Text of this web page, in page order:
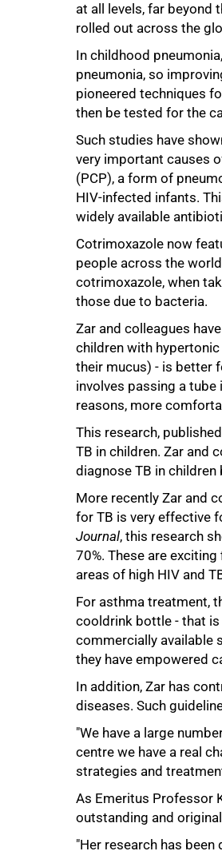
at all levels, far beyond
rolled out across the
In childhood
pneumonia, so
pioneered techniques
then be tested for the
Such studies have
very important causes
(PCP), a form of
HIV-infected infants.
widely available
Cotrimoxazole now
people across the
cotrimoxazole, when
those due to bacteria.
Zar and colleagues
children with
their mucus) - is better
involves passing a
reasons, more
This research,
TB in children. Zar and
diagnose TB in
More recently Zar and
for TB is very effective
Journal, this research
70%. These are
areas of high HIV and
For asthma treatment,
cooldrink bottle - that is
commercially available
they have empowered
In addition, Zar has
diseases. Such
"We have a large
centre we have a real
strategies and
As Emeritus Professor
outstanding and
"Her research has
75%
100%